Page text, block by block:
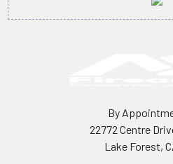
By
22772 Centre
Lake Forest,